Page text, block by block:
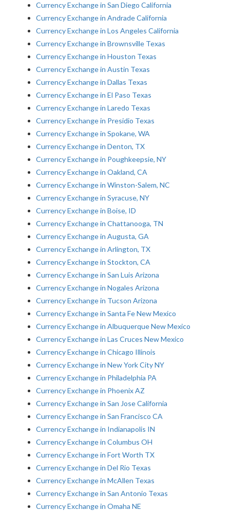
Currency Exchange in San Diego California
Currency Exchange in Andrade California
Currency Exchange in Los Angeles California
Currency Exchange in Brownsville Texas
Currency Exchange in Houston Texas
Currency Exchange in Austin Texas
Currency Exchange in Dallas Texas
Currency Exchange in El Paso Texas
Currency Exchange in Laredo Texas
Currency Exchange in Presidio Texas
Currency Exchange in Spokane, WA
Currency Exchange in Denton, TX
Currency Exchange in Poughkeepsie, NY
Currency Exchange in Oakland, CA
Currency Exchange in Winston-Salem, NC
Currency Exchange in Syracuse, NY
Currency Exchange in Boise, ID
Currency Exchange in Chattanooga, TN
Currency Exchange in Augusta, GA
Currency Exchange in Arlington, TX
Currency Exchange in Stockton, CA
Currency Exchange in San Luis Arizona
Currency Exchange in Nogales Arizona
Currency Exchange in Tucson Arizona
Currency Exchange in Santa Fe New Mexico
Currency Exchange in Albuquerque New Mexico
Currency Exchange in Las Cruces New Mexico
Currency Exchange in Chicago Illinois
Currency Exchange in New York City NY
Currency Exchange in Philadelphia PA
Currency Exchange in Phoenix AZ
Currency Exchange in San Jose California
Currency Exchange in San Francisco CA
Currency Exchange in Indianapolis IN
Currency Exchange in Columbus OH
Currency Exchange in Fort Worth TX
Currency Exchange in Del Rio Texas
Currency Exchange in McAllen Texas
Currency Exchange in San Antonio Texas
Currency Exchange in Omaha NE